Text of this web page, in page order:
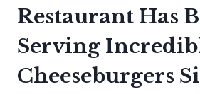
Restaurant Has
Serving
Cheeseburgers